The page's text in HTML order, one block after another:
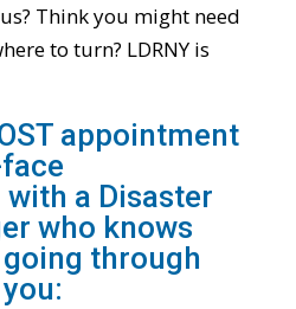
Think you might need
to turn? LDRNY is
appointment
a Disaster
who knows
through